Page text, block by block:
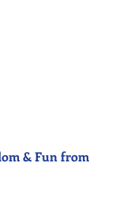
& Fun from